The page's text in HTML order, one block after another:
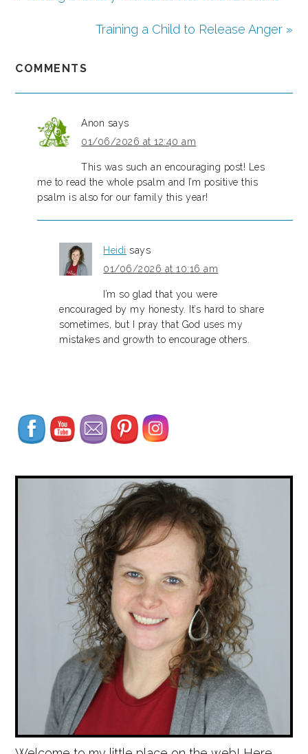
Training a Child to Release Anger »
COMMENTS
Anon says
01/06/2026 at 12:40 am
This was such an encouraging post! Les
me to read the whole psalm and I’m positive this
psalm is also for our family this year!
Heidi says
01/06/2026 at 10:16 am
I’m so glad that you were
encouraged by my honesty. It’s hard to share
sometimes, but I pray that God uses my
mistakes and growth to encourage others.